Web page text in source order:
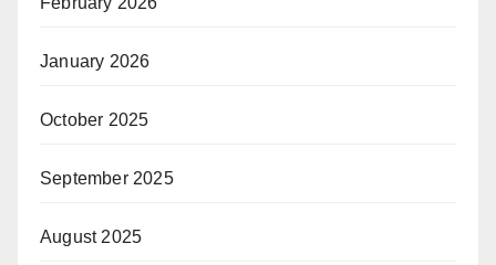
January 2026
October 2025
September 2025
August 2025